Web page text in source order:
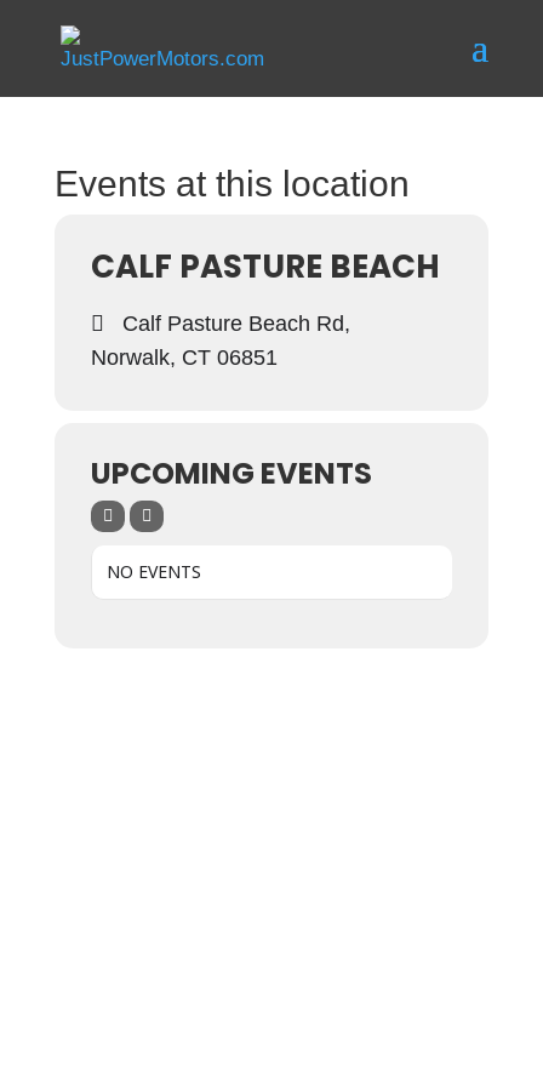
Events at this location
CALF PASTURE BEACH
Calf Pasture Beach Rd,
Norwalk, CT 06851
UPCOMING EVENTS
NO EVENTS